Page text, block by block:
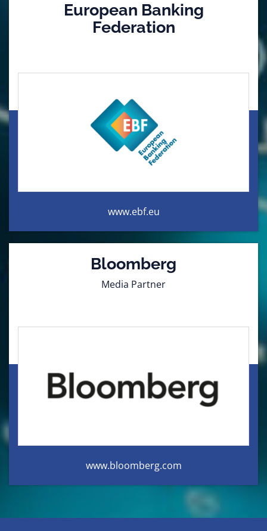
European Banking
Federation
www.ebf.eu
Bloomberg
Media Partner
www.bloomberg.com